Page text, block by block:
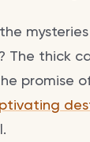
The thick
promise